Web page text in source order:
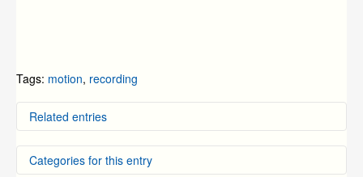
Tags: motion, recording
Related entries
Setting Motion Recording on the 9000/9100 series
DVR's from before 2012
Categories for this entry